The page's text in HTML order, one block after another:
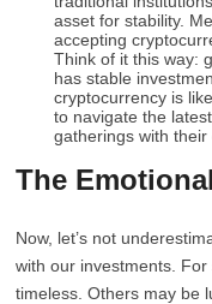
asset for stability.
accepting
Think of it this way:
has stable
cryptocurrency is
to navigate the
gatherings with their
The
Now, let’s not
with our investments.
timeless. Others may be